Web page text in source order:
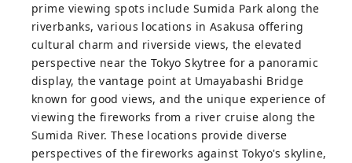
prime viewing spots include Sumida Park along the
riverbanks, various locations in Asakusa offering
cultural charm and riverside views, the elevated
perspective near the Tokyo Skytree for a panoramic
display, the vantage point at Umayabashi Bridge
known for good views, and the unique experience of
viewing the fireworks from a river cruise along the
Sumida River. These locations provide diverse
perspectives of the fireworks against Tokyo's skyline,